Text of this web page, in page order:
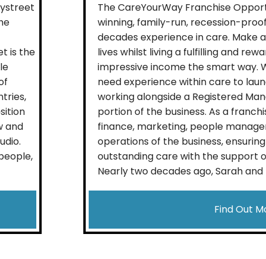
is the
and
The CareYourWay Franchise
winning, family-run, recession-
decades experience in care. Make
lives whilst living a fulfilling and
impressive income the smart way.
need experience within care to
working alongside a Registered
portion of the business. As a
finance, marketing, people
operations of the business,
outstanding care with the support
Nearly two decades ago, Sarah
Find Out